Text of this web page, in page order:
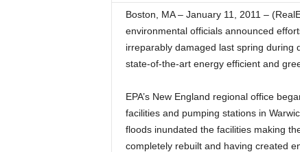
Boston, MA – January 11, 2011 –
environmental officials announced
irreparably damaged last spring during
state-of-the-art energy efficient and
EPA’s New England regional office
facilities and pumping stations in
floods inundated the facilities making
completely rebuilt and having created